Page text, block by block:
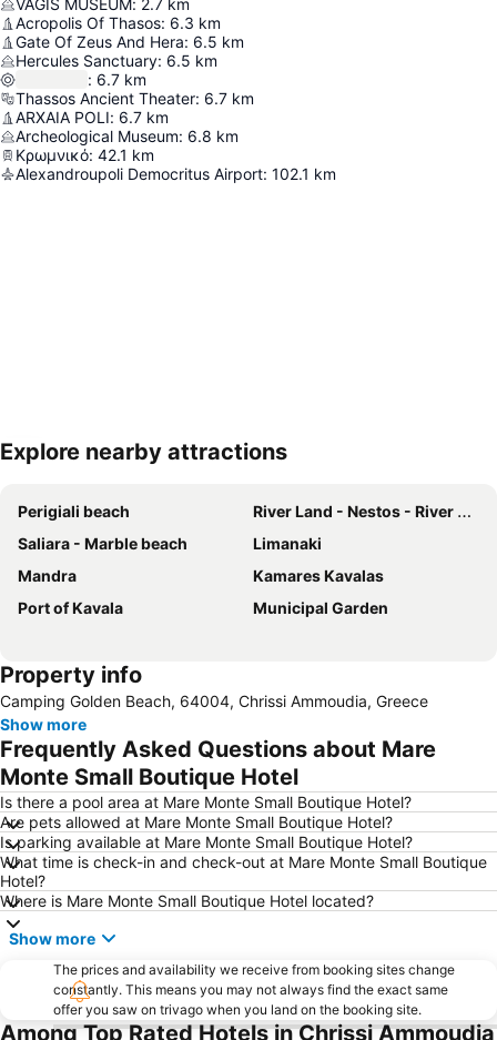
VAGIS MUSEUM: 2.7 km
Acropolis Of Thasos: 6.3 km
Gate Of Zeus And Hera: 6.5 km
Hercules Sanctuary: 6.5 km
: 6.7 km
Thassos Ancient Theater: 6.7 km
ARXAIA POLI: 6.7 km
Archeological Museum: 6.8 km
Κρωμνικό: 42.1 km
Alexandroupoli Democritus Airport: 102.1 km
Explore nearby attractions
Perigiali beach
River Land - Nestos - River Activities
Saliara - Marble beach
Limanaki
Mandra
Kamares Kavalas
Port of Kavala
Municipal Garden
Property info
Camping Golden Beach, 64004, Chrissi Ammoudia, Greece
Show more
Frequently Asked Questions about Mare
Monte Small Boutique Hotel
Is there a pool area at Mare Monte Small Boutique Hotel?
Are pets allowed at Mare Monte Small Boutique Hotel?
Is parking available at Mare Monte Small Boutique Hotel?
What time is check-in and check-out at Mare Monte Small Boutique
Hotel?
Where is Mare Monte Small Boutique Hotel located?
Show more
The prices and availability we receive from booking sites change
constantly. This means you may not always find the exact same
offer you saw on trivago when you land on the booking site.
Among Top Rated Hotels in Chrissi Ammoudia